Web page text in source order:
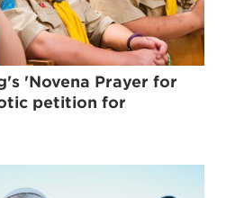
'Novena Prayer for
petition for